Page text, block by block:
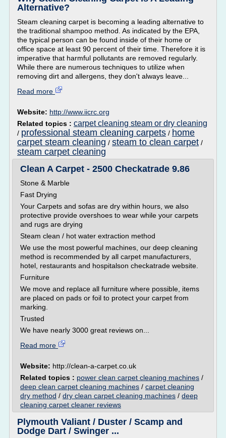
Alternative?
Steam cleaning carpet is becoming a leading alternative to
the traditional shampoo method. As indicated by the EPA,
the typical person can be found inside of their home or
office space at least 90 percent of their time. Therefore it is
imperative that harmful pollutants are removed regularly.
While there are numerous techniques to utilize when
removing dirt and allergens, they don't always leave...
Read more
Website: http://www.iicrc.org
Related topics : carpet cleaning steam or dry cleaning
/ professional steam cleaning carpets / home
carpet steam cleaning / steam to clean carpet /
steam carpet cleaning
Clean A Carpet - 2500 Checkatrade 9.86
Stone & Marble
Fast Drying
Your Carpets and sofas are dry within hours, we also
protective provide overshoes to wear while your carpets
and rugs are drying
Steam clean / hot water extraction method
We use the most powerful machines, our deep cleaning
method is recommended by all carpet manufacturers,
hotel, restaurants and hospitalson checkatrade website.
Furniture
We move and replace all furniture where possible, items
are placed on pads or foil to protect your carpet from
marking.
Trusted
We have nearly 3000 great reviews on...
Read more
Website: http://clean-a-carpet.co.uk
Related topics : power clean carpet cleaning machines /
deep clean carpet cleaning machines / carpet cleaning
dry method / dry clean carpet cleaning machines / deep
cleaning carpet cleaner reviews
Plymouth Valiant / Duster / Scamp and
Dodge Dart / Swinger ...